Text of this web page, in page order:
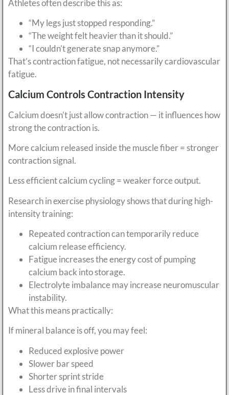
Athletes often describe this as:
“My legs just stopped responding.”
“The weight felt heavier than it should.”
“I couldn’t generate snap anymore.”
That’s contraction fatigue, not necessarily cardiovascular
fatigue.
Calcium Controls Contraction Intensity
Calcium doesn’t just allow contraction — it influences how
strong the contraction is.
More calcium released inside the muscle fiber = stronger
contraction signal.
Less efficient calcium cycling = weaker force output.
Research in exercise physiology shows that during high-
intensity training:
Repeated contraction can temporarily reduce
calcium release efficiency.
Fatigue increases the energy cost of pumping
calcium back into storage.
Electrolyte imbalance may increase neuromuscular
instability.
What this means practically:
If mineral balance is off, you may feel:
Reduced explosive power
Slower bar speed
Shorter sprint stride
Less drive in final intervals